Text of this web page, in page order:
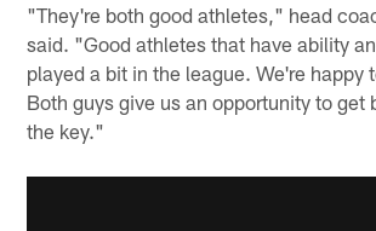
"They're both good athletes," head
said. "Good athletes that have ability
played a bit in the league. We're happy
Both guys give us an opportunity to get
the key."